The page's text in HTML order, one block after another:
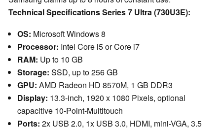
Technical Specifications Series 7 Ultra (730U3E):
OS: Microsoft Windows 8
Processor: Intel Core i5 or Core i7
RAM: Up to 10 GB
Storage: SSD, up to 256 GB
GPU: AMD Radeon HD 8570M, 1 GB DDR3
Display: 13.3-inch, 1920 x 1080 Pixels, optional
capacitive 10-Point-Multitouch
Ports: 2x USB 2.0, 1x USB 3.0, HDMI, mini-VGA, 3.5